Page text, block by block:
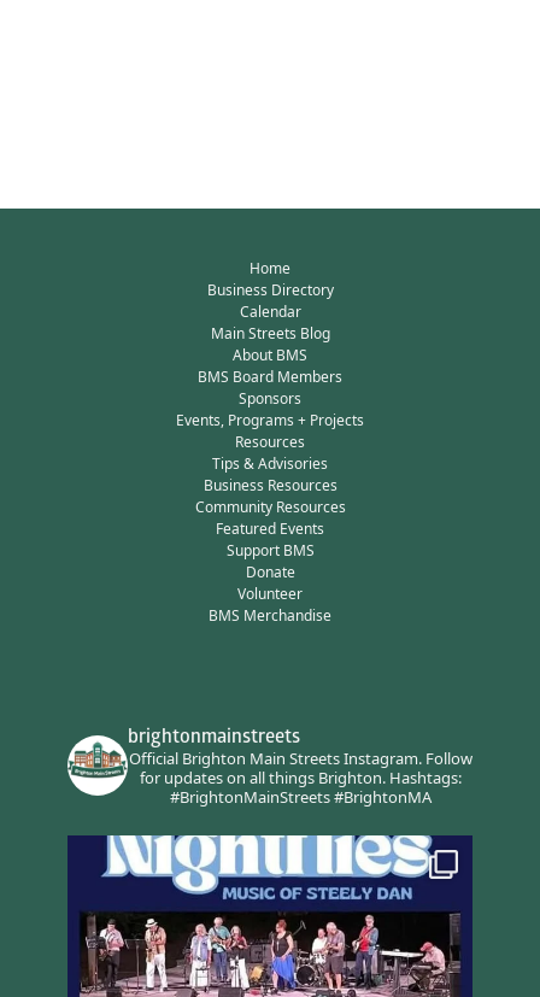
Home
Business Directory
Calendar
Main Streets Blog
About BMS
BMS Board Members
Sponsors
Events, Programs + Projects
Resources
Tips & Advisories
Business Resources
Community Resources
Featured Events
Support BMS
Donate
Volunteer
BMS Merchandise
brightonmainstreets
Official Brighton Main Streets Instagram.Follow
for updates on all things Brighton.Hashtags:
#BrightonMainStreets #BrightonMA